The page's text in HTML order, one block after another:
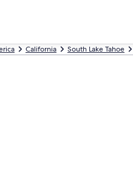
California South Lake Tahoe